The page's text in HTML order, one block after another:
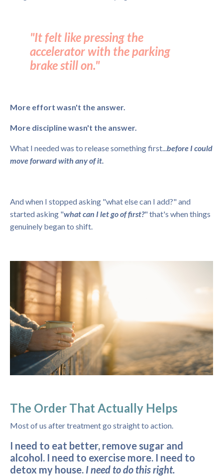
"It felt like pressing the
accelerator with the parking
brake still on."
More effort wasn't the answer.
More discipline wasn't the answer.
What I needed was to release something first... before I could
move forward with any of it.
And when I stopped asking "what else can I add?" and
started asking "what can I let go of first?" that's when things
genuinely began to shift.
The Order That Actually Helps
Most of us after treatment go straight to action.
I need to eat better, remove sugar and
alcohol. I need to exercise more. I need to
detox my house. I need to do this right.